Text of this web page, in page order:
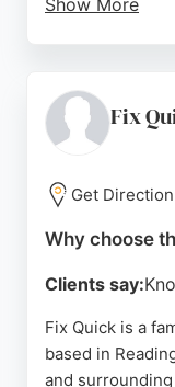
Show More
of the team,
pricing. ABR
them a
seeking quality
Source:Google
Fix
Get Direction
Why choose
Clients say:
Fix Quick is a
based in
and